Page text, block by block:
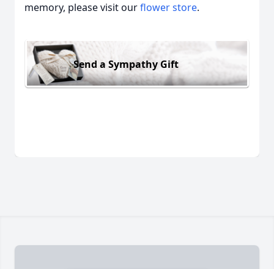
memory, please visit ourflower store.
Send a Sympathy Gift